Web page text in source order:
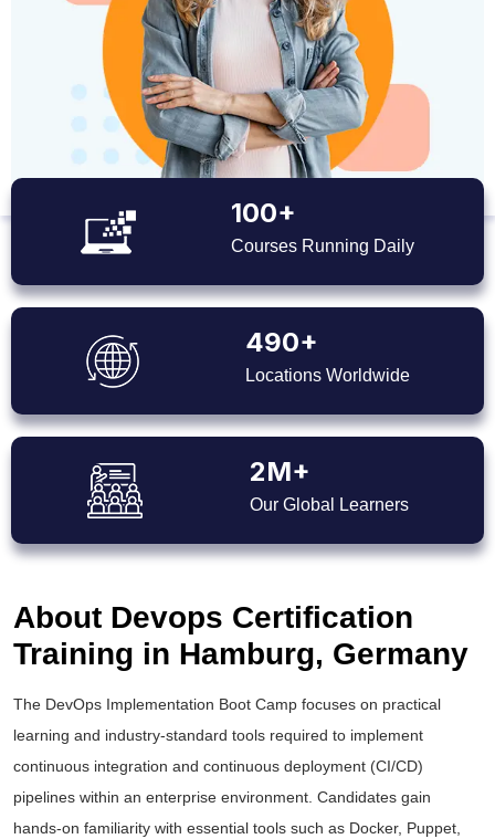
100+
Courses Running Daily
490+
Locations Worldwide
2M+
Our Global Learners
About Devops Certification
Training in Hamburg, Germany
The DevOps Implementation Boot Camp focuses on practical
learning and industry-standard tools required to implement
continuous integration and continuous deployment (CI/CD)
pipelines within an enterprise environment. Candidates gain
hands-on familiarity with essential tools such as Docker, Puppet,